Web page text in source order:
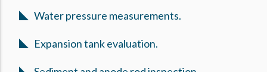
Water pressure measurements.
Expansion tank evaluation.